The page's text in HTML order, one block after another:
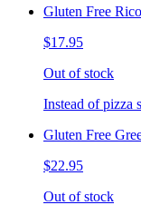
Gluten Free
$17.95
Out of stock
Instead of pizza
Gluten Free
$22.95
Out of stock